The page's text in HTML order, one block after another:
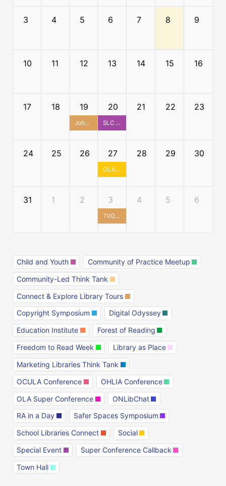
3 4 5 6 7 8 9
10 11 12 13 14 15 16
17 18 19
John McKenzie House Tour
20
SLC x TALL Summer Social
21 22 23
24 25 26 27
OLA Cultural Diversity and Inclusion Committee Social - Ottawa
28 29 30
31 1 2 3
TVO Studios Tour
4 5 6
Child and Youth
Community of Practice Meetup
Community-Led Think Tank
Connect & Explore Library Tours
Copyright Symposium
Digital Odyssey
Education Institute
Forest of Reading
Freedom to Read Week
Library as Place
Marketing Libraries Think Tank
OCULA Conference
OHLIA Conference
OLA Super Conference
ONLibChat
RA in a Day
Safer Spaces Symposium
School Libraries Connect
Social
Special Event
Super Conference Callback
Town Hall